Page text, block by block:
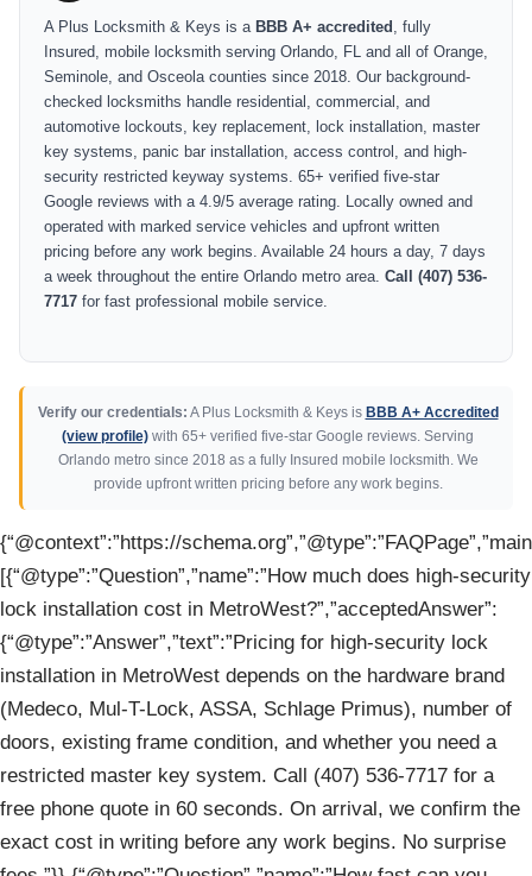
A Plus Locksmith & Keys is a BBB A+ accredited , fully
Insured, mobile locksmith serving Orlando, FL and all of Orange,
Seminole, and Osceola counties since 2018. Our background-
checked locksmiths handle residential, commercial, and
automotive lockouts, key replacement, lock installation, master
key systems, panic bar installation, access control, and high-
security restricted keyway systems. 65+ verified five-star
Google reviews with a 4.9/5 average rating. Locally owned and
operated with marked service vehicles and upfront written
pricing before any work begins. Available 24 hours a day, 7 days
a week throughout the entire Orlando metro area. Call (407) 536-
7717 for fast professional mobile service.
Verify our credentials: A Plus Locksmith & Keys is BBB A+ Accredited
(view profile) with 65+ verified five-star Google reviews. Serving
Orlando metro since 2018 as a fully Insured mobile locksmith. We
provide upfront written pricing before any work begins.
{“@context”:”https://
[{“@type”:”Question”,”name”:”How much does high-security
lock installation cost in MetroWest?”,”acceptedAnswer”:
{“@type”:”Answer”,”text”:”Pricing for high-security lock
installation in MetroWest depends on the hardware brand
(Medeco, Mul-T-Lock, ASSA, Schlage Primus), number of
doors, existing frame condition, and whether you need a
restricted master key system. Call (407) 536-7717 for a
free phone quote in 60 seconds. On arrival, we confirm the
exact cost in writing before any work begins. No surprise